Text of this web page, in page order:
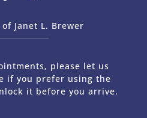
Janet L. Brewer
please let us
if you prefer using the
it before you arrive.